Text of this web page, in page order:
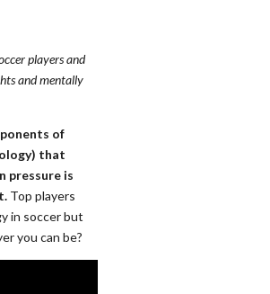
players and
and mentally
of
that
pressure is
Top players
in soccer but
you can be?